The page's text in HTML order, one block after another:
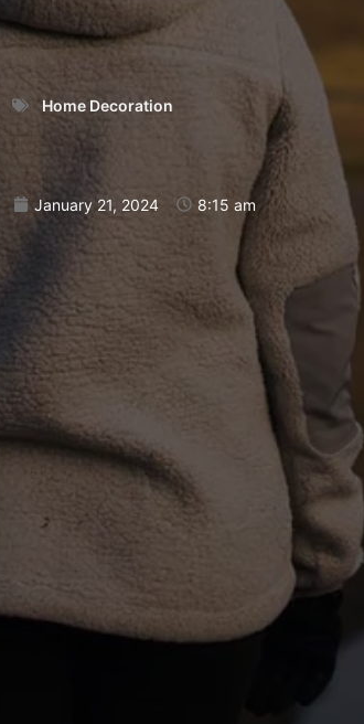
Home Decoration
January 21, 2024 8:15 am